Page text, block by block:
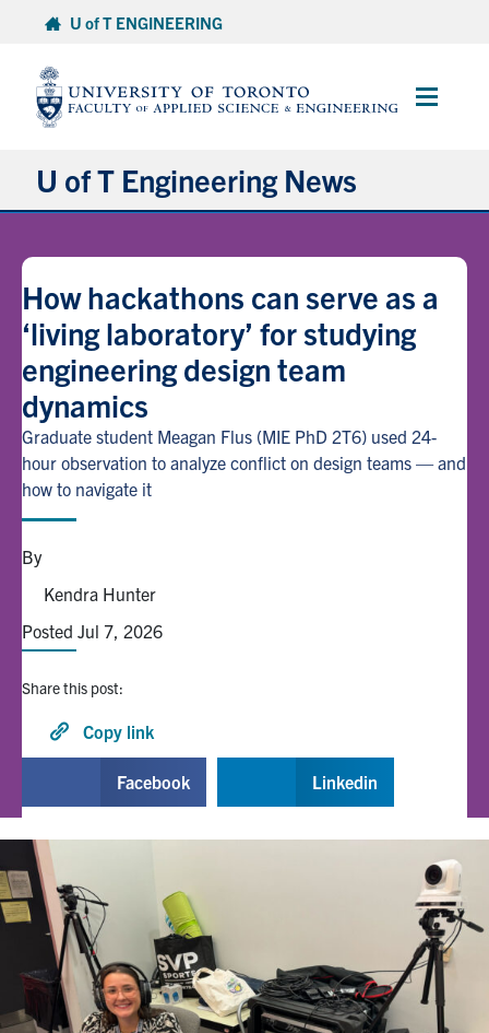
content
U of T ENGINEERING
Main
U of T Engineering News
Partnerships
Student Experience
Entrepreneurship
Awards & Honours
Browse by Department
Faculty Home
Media Contacts
for:
Submit
Search
How hackathons can serve as a
‘living laboratory’ for studying
engineering design team
dynamics
Graduate student Meagan Flus (MIE PhD 2T6) used 24-
hour observation to analyze conflict on design teams — and
how to navigate it
By
Kendra Hunter
Posted Jul 7, 2026
Share this post:
Copy link
Facebook Linkedin